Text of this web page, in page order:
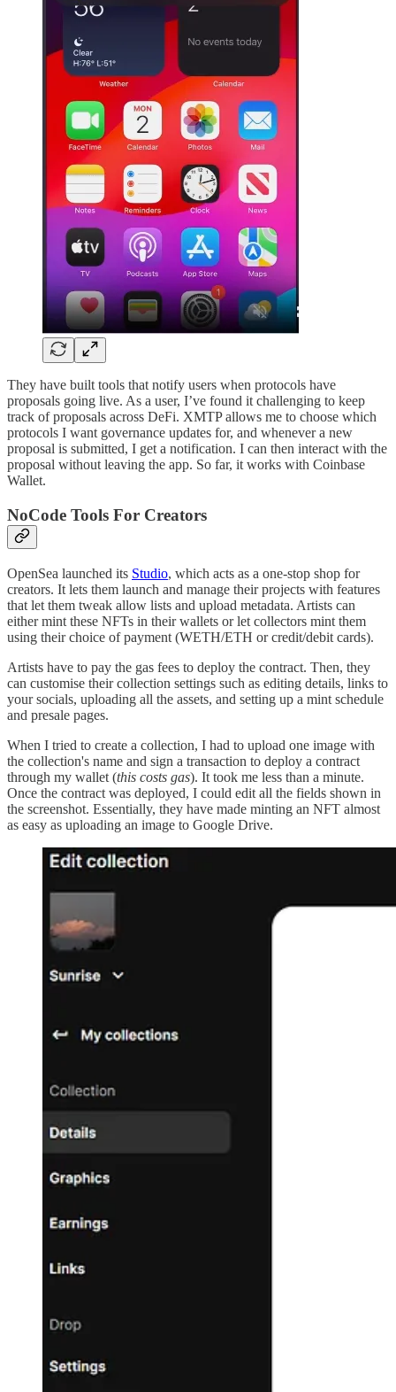
They have built tools that notify users when protocols have
proposals going live. As a user, I’ve found it challenging to keep
track of proposals across DeFi. XMTP allows me to choose which
protocols I want governance updates for, and whenever a new
proposal is submitted, I get a notification. I can then interact with the
proposal without leaving the app. So far, it works with Coinbase
Wallet.
NoCode Tools For Creators
OpenSea launched its Studio, which acts as a one-stop shop for
creators. It lets them launch and manage their projects with features
that let them tweak allow lists and upload metadata. Artists can
either mint these NFTs in their wallets or let collectors mint them
using their choice of payment (WETH/ETH or credit/debit cards).
Artists have to pay the gas fees to deploy the contract. Then, they
can customise their collection settings such as editing details, links to
your socials, uploading all the assets, and setting up a mint schedule
and presale pages.
When I tried to create a collection, I had to upload one image with
the collection's name and sign a transaction to deploy a contract
through my wallet (this costs gas). It took me less than a minute.
Once the contract was deployed, I could edit all the fields shown in
the screenshot. Essentially, they have made minting an NFT almost
as easy as uploading an image to Google Drive.